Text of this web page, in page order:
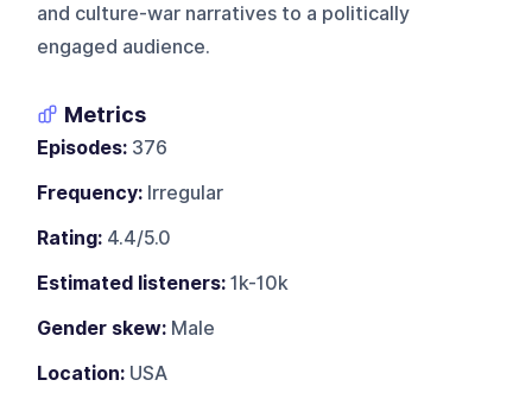
and culture-war narratives to a politically
engaged audience.
Metrics
Episodes: 376
Frequency: Irregular
Rating: 4.4/5.0
Estimated listeners: 1k-10k
Gender skew: Male
Location: USA